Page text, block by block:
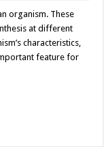
organism. These
at different
characteristics,
feature for